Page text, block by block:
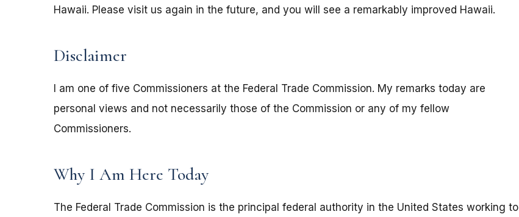
Hawaii. Please visit us again in the future, and you will see a remarkably improved Hawaii.
Disclaimer
I am one of five Commissioners at the Federal Trade Commission. My remarks today are
personal views and not necessarily those of the Commission or any of my fellow
Commissioners.
Why I Am Here Today
The Federal Trade Commission is the principal federal authority in the United States working to